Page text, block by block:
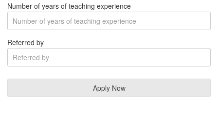
Number of years of teaching experience
Referred by